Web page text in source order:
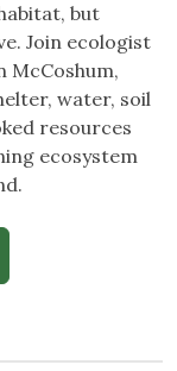
but
Join ecologist
McCoshum,
water, soil
resources
ecosystem